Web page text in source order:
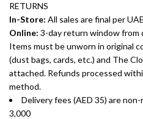
RETURNS
In-Store: All sales are final per
Online: 3-day return window from
Items must be unworn in original
(dust bags, cards, etc.) and The
attached. Refunds processed
method.
Delivery fees (AED 35) are
3,000